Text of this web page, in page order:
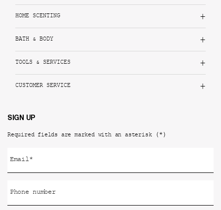
HOME SCENTING
BATH & BODY
TOOLS & SERVICES
CUSTOMER SERVICE
SIGN UP
Required fields are marked with an asterisk (*)
Email*
Phone number